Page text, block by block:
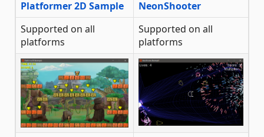
Platformer 2D Sample
NeonShooter
Supported on all
platforms
Supported on all
platforms